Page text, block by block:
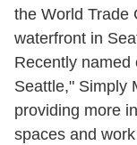
the World Trade
waterfront in
Recently named
Seattle," Simply
providing more
spaces and